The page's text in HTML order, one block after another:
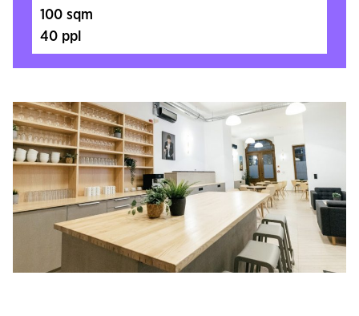
100 sqm
40 ppl